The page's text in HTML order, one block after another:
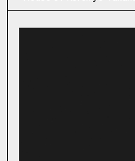
Topics of Digi×Archendium